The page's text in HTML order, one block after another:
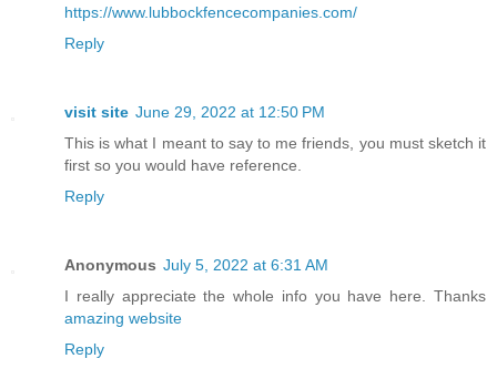
https://www.lubbockfencecompanies.com/
Reply
visit site June 29, 2022 at 12:50 PM
This is what I meant to say to me friends, you must sketch it
first so you would have reference.
Reply
Anonymous July 5, 2022 at 6:31 AM
I really appreciate the whole info you have here. Thanks
amazing website
Reply